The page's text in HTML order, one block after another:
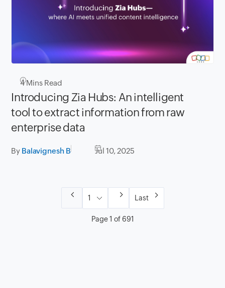
4Mins Read
Introducing Zia Hubs: An intelligent
tool to extract information from raw
enterprise data
By Balavignesh B Jul 10, 2025
Page 1 of 691
Last